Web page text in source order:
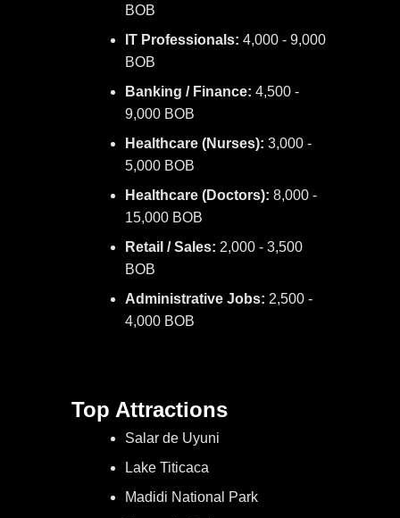
BOB
IT Professionals: 4,000 - 9,000
BOB
Banking / Finance: 4,500 -
9,000 BOB
Healthcare (Nurses): 3,000 -
5,000 BOB
Healthcare (Doctors): 8,000 -
15,000 BOB
Retail / Sales: 2,000 - 3,500
BOB
Administrative Jobs: 2,500 -
4,000 BOB
Top Attractions
Salar de Uyuni
Lake Titicaca
Madidi National Park